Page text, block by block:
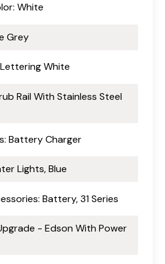
White
Grey
White
Rail With Stainless Steel
Battery Charger
Lights, Blue
Battery, 31 Series
- Edson With Power